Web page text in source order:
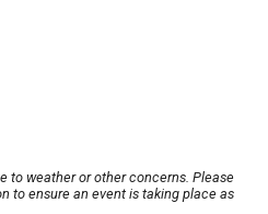
to weather or other concerns. Please
to ensure an event is taking place as